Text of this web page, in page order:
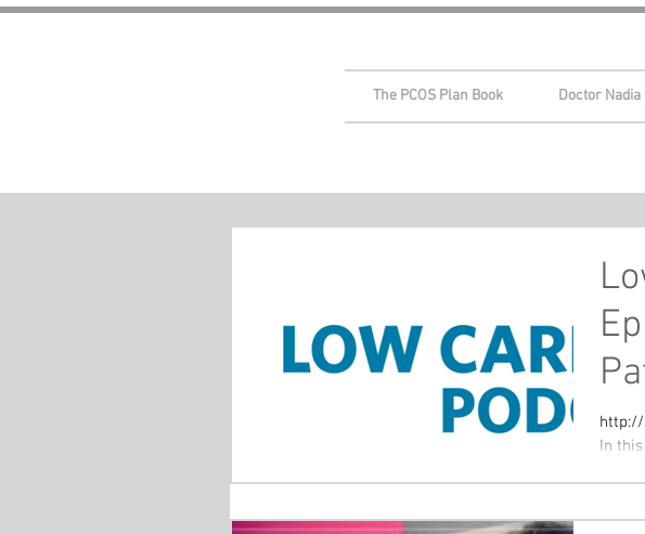
The PCOS Plan Book Doctor Nadia
http://
In